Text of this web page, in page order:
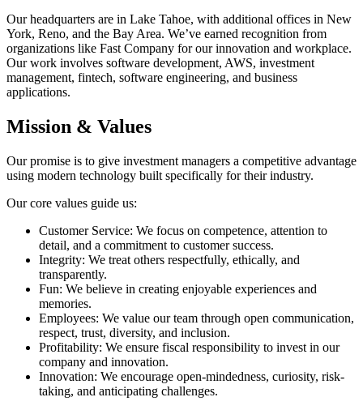
Our headquarters are in Lake Tahoe, with additional offices in New
York, Reno, and the Bay Area. We’ve earned recognition from
organizations like Fast Company for our innovation and workplace.
Our work involves software development, AWS, investment
management, fintech, software engineering, and business
applications.
Mission & Values
Our promise is to give investment managers a competitive advantage
using modern technology built specifically for their industry.
Our core values guide us:
Customer Service: We focus on competence, attention to
detail, and a commitment to customer success.
Integrity: We treat others respectfully, ethically, and
transparently.
Fun: We believe in creating enjoyable experiences and
memories.
Employees: We value our team through open communication,
respect, trust, diversity, and inclusion.
Profitability: We ensure fiscal responsibility to invest in our
company and innovation.
Innovation: We encourage open-mindedness, curiosity, risk-
taking, and anticipating challenges.